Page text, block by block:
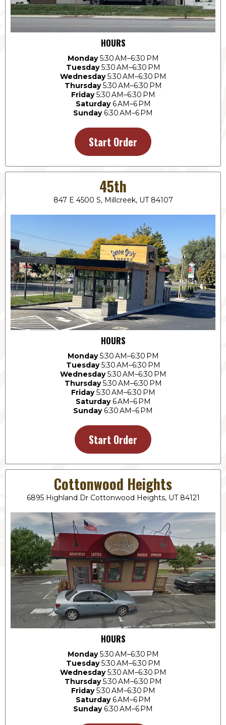
HOURS
Monday5:30 AM–6:30 PM
Tuesday5:30 AM–6:30 PM
Wednesday5:30 AM–6:30 PM
Thursday5:30 AM–6:30 PM
Friday5:30 AM–6:30 PM
Saturday6 AM–6 PM
Sunday6:30 AM–6 PM
Start Order
45th
847 E 4500 S, Millcreek, UT 84107
HOURS
Monday5:30 AM–6:30 PM
Tuesday5:30 AM–6:30 PM
Wednesday5:30 AM–6:30 PM
Thursday5:30 AM–6:30 PM
Friday5:30 AM–6:30 PM
Saturday6 AM–6 PM
Sunday6:30 AM–6 PM
Start Order
Cottonwood Heights
6895 Highland Dr Cottonwood Heights, UT 84121
HOURS
Monday5:30 AM–6:30 PM
Tuesday5:30 AM–6:30 PM
Wednesday5:30 AM–6:30 PM
Thursday5:30 AM–6:30 PM
Friday5:30 AM–6:30 PM
Saturday6 AM–6 PM
Sunday6:30 AM–6 PM